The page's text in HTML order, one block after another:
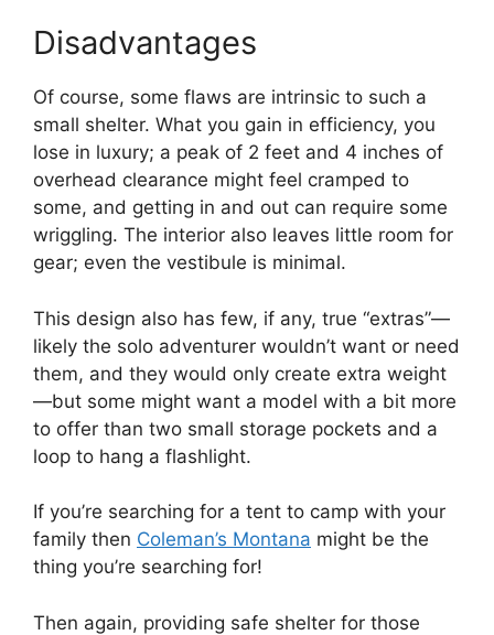
Disadvantages
Of course, some flaws are intrinsic to such a
small shelter. What you gain in efficiency, you
lose in luxury; a peak of 2 feet and 4 inches of
overhead clearance might feel cramped to
some, and getting in and out can require some
wriggling. The interior also leaves little room for
gear; even the vestibule is minimal.
This design also has few, if any, true “extras”—
likely the solo adventurer wouldn’t want or need
them, and they would only create extra weight
—but some might want a model with a bit more
to offer than two small storage pockets and a
loop to hang a flashlight.
If you’re searching for a tent to camp with your
family then Coleman’s Montana might be the
thing you’re searching for!
Then again, providing safe shelter for those